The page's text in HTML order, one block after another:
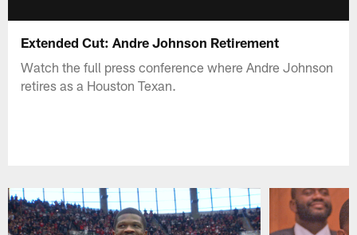
Extended Cut: Andre Johnson Retirement
Watch the full press conference where Andre Johnson
retires as a Houston Texan.